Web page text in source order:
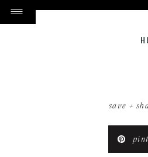
save +